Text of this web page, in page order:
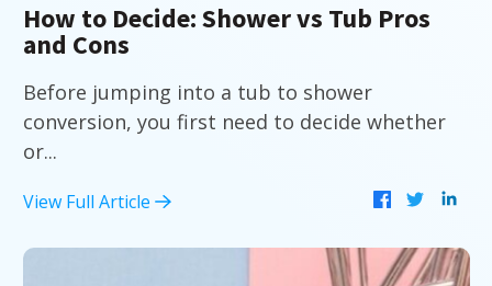
How to Decide: Shower vs Tub Pros
and Cons
Before jumping into a tub to shower
conversion, you first need to decide whether
or...
View Full Article